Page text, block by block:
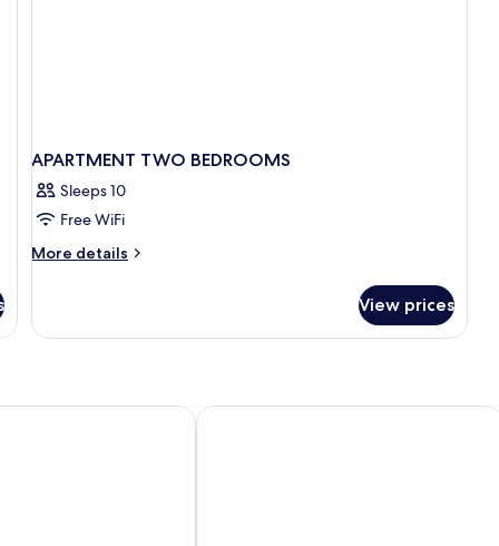
APARTMENT TWO BEDROOMS
Sleeps 10
Free WiFi
More details
More
TWO
View prices
by Marissol Napa City Apartments